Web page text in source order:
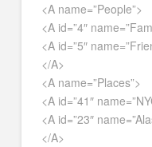
<A name=”People”>
<A id=”4″
<A id=”5″
</A>
<A name=”Places”>
<A id=”41″
<A id=”23″
</A>